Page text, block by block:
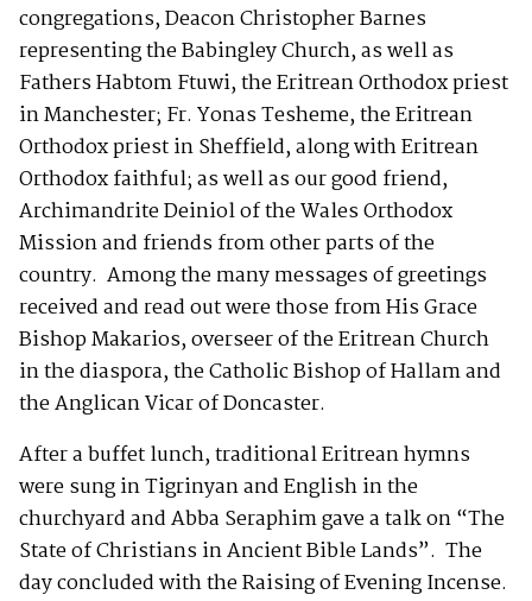
congregations, Deacon Christopher Barnes
representing the Babingley Church, as well as
Fathers Habtom Ftuwi, the Eritrean Orthodox priest
in Manchester; Fr. Yonas Tesheme, the Eritrean
Orthodox priest in Sheffield, along with Eritrean
Orthodox faithful; as well as our good friend,
Archimandrite Deiniol of the Wales Orthodox
Mission and friends from other parts of the
country. Among the many messages of greetings
received and read out were those from His Grace
Bishop Makarios, overseer of the Eritrean Church
in the diaspora, the Catholic Bishop of Hallam and
the Anglican Vicar of Doncaster.
After a buffet lunch, traditional Eritrean hymns
were sung in Tigrinyan and English in the
churchyard and Abba Seraphim gave a talk on “The
State of Christians in Ancient Bible Lands”. The
day concluded with the Raising of Evening Incense.